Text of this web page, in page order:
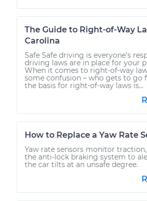
The Guide to Right-of-Way
Carolina
Safe Safe driving is everyone’s
driving laws are in place for your
When it comes to right-of-way
some confusion – who gets to go
the basis for right-of-way laws is...
How to Replace a Yaw Rate
Yaw rate sensors monitor
the anti-lock braking system to
the car tilts at an unsafe degree.